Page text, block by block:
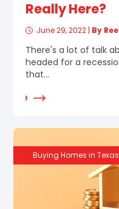
Really Here?
June 29, 2022 | By
There's a lot of talk
headed for a
that...
More
Buying Homes in Texas